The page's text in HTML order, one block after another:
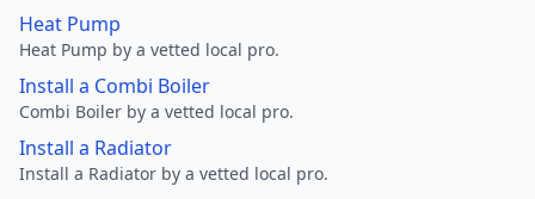
Heat Pump
Heat Pump by a vetted local pro.
Install a Combi Boiler
Combi Boiler by a vetted local pro.
Install a Radiator
Install a Radiator by a vetted local pro.